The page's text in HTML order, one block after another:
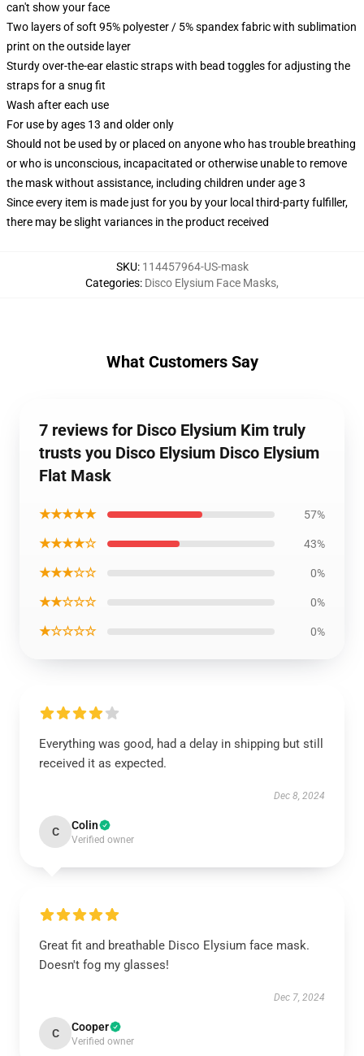
can't show your face
Two layers of soft 95% polyester / 5% spandex fabric with sublimation
print on the outside layer
Sturdy over-the-ear elastic straps with bead toggles for adjusting the
straps for a snug fit
Wash after each use
For use by ages 13 and older only
Should not be used by or placed on anyone who has trouble breathing
or who is unconscious, incapacitated or otherwise unable to remove
the mask without assistance, including children under age 3
Since every item is made just for you by your local third-party fulfiller,
there may be slight variances in the product received
SKU: 114457964-US-mask
Categories: Disco Elysium Face Masks,
What Customers Say
7 reviews for Disco Elysium Kim truly
trusts you Disco Elysium Disco Elysium
Flat Mask
★★★★★ 57%
★★★★☆ 43%
★★★☆☆ 0%
★★☆☆☆ 0%
★☆☆☆☆ 0%
Everything was good, had a delay in shipping but still
received it as expected.
Dec 8, 2024
C Colin
Verified owner
Great fit and breathable Disco Elysium face mask.
Doesn't fog my glasses!
Dec 7, 2024
C Cooper
Verified owner